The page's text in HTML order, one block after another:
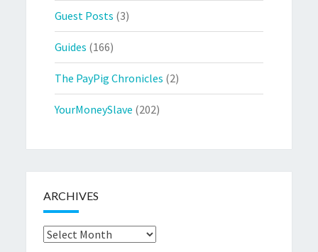
Guest Posts (3)
Guides (166)
The PayPig Chronicles (2)
YourMoneySlave (202)
ARCHIVES
Archives